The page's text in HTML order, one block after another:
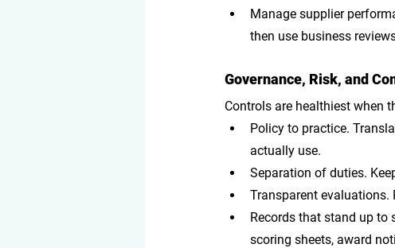
Manage supplier
then use business
Governance, Risk, and
Controls are healthiest when
Policy to practice.
actually use.
Separation of duties.
Transparent evaluations.
Records that stand up to
scoring sheets, award